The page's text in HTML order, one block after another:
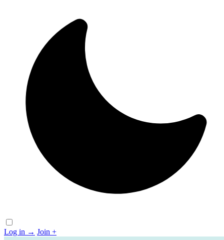
Log in → Join +